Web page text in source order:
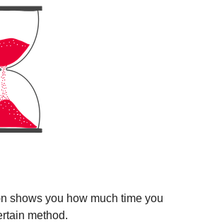
shows you how much time you
method.